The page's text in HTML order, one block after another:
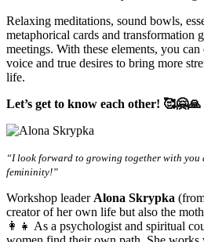
Relaxing meditations, sound bowls,
metaphorical cards and transformation
meetings. With these elements, you
voice and true desires to bring more
life.
Let’s get to know each other! 🥰🤗🙏
“I look forward to growing together with you
femininity!”
Workshop leader Alona Skrypka
creator of her own life but also the
👩‍👧 As a psychologist and spiritual